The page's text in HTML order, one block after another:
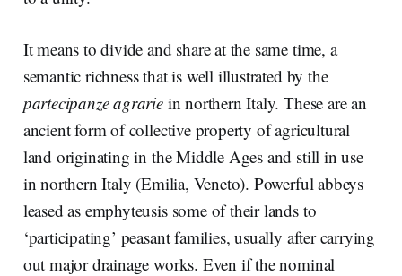
It means to divide and share at the same time, a
semantic richness that is well illustrated by the
partecipanze agrariein northern Italy. These are an
ancient form of collective property of agricultural
land originating in the Middle Ages and still in use
in northern Italy (Emilia, Veneto). Powerful abbeys
leased as emphyteusis some of their lands to
‘participating’ peasant families, usually after carrying
out major drainage works. Even if the nominal